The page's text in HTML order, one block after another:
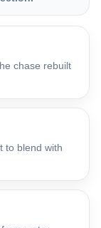
chase rebuilt
to blend with